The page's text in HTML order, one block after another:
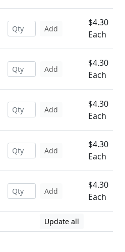
Add
$4.30
Each
Add
$4.30
Each
Add
$4.30
Each
Add
$4.30
Each
Add
$4.30
Each
Update all